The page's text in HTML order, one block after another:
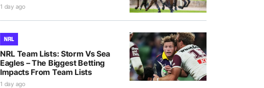
1 day ago
NRL
NRL Team Lists: Storm Vs Sea
Eagles – The Biggest Betting
Impacts From Team Lists
1 day ago